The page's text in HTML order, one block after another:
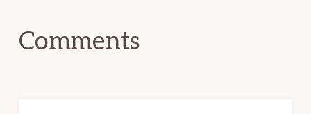
Comments